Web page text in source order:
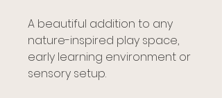
A beautiful addition to any
nature-inspired play space,
early learning environment or
sensory setup.